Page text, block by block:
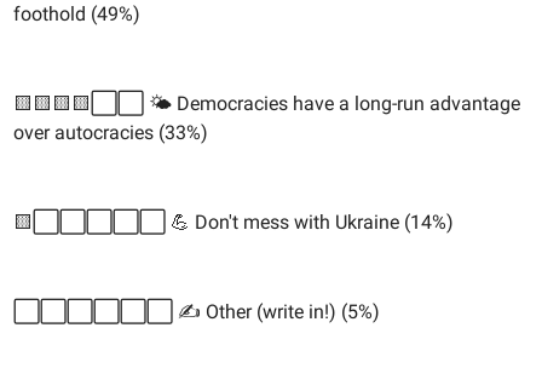
foothold (49%)
🟨🟨🟨🟨⬜️⬜️ 🌤️ Democracies have a long-run advantage
over autocracies (33%)
🟨⬜️⬜️⬜️⬜️⬜️ 💪 Don't mess with Ukraine (14%)
⬜️⬜️⬜️⬜️⬜️⬜️ ✍️ Other (write in!) (5%)